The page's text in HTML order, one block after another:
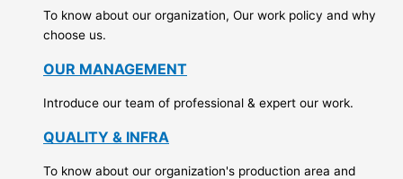
To know about our organization, Our work policy and why
choose us.
OUR MANAGEMENT
Introduce our team of professional & expert our work.
QUALITY & INFRA
To know about our organization's production area and